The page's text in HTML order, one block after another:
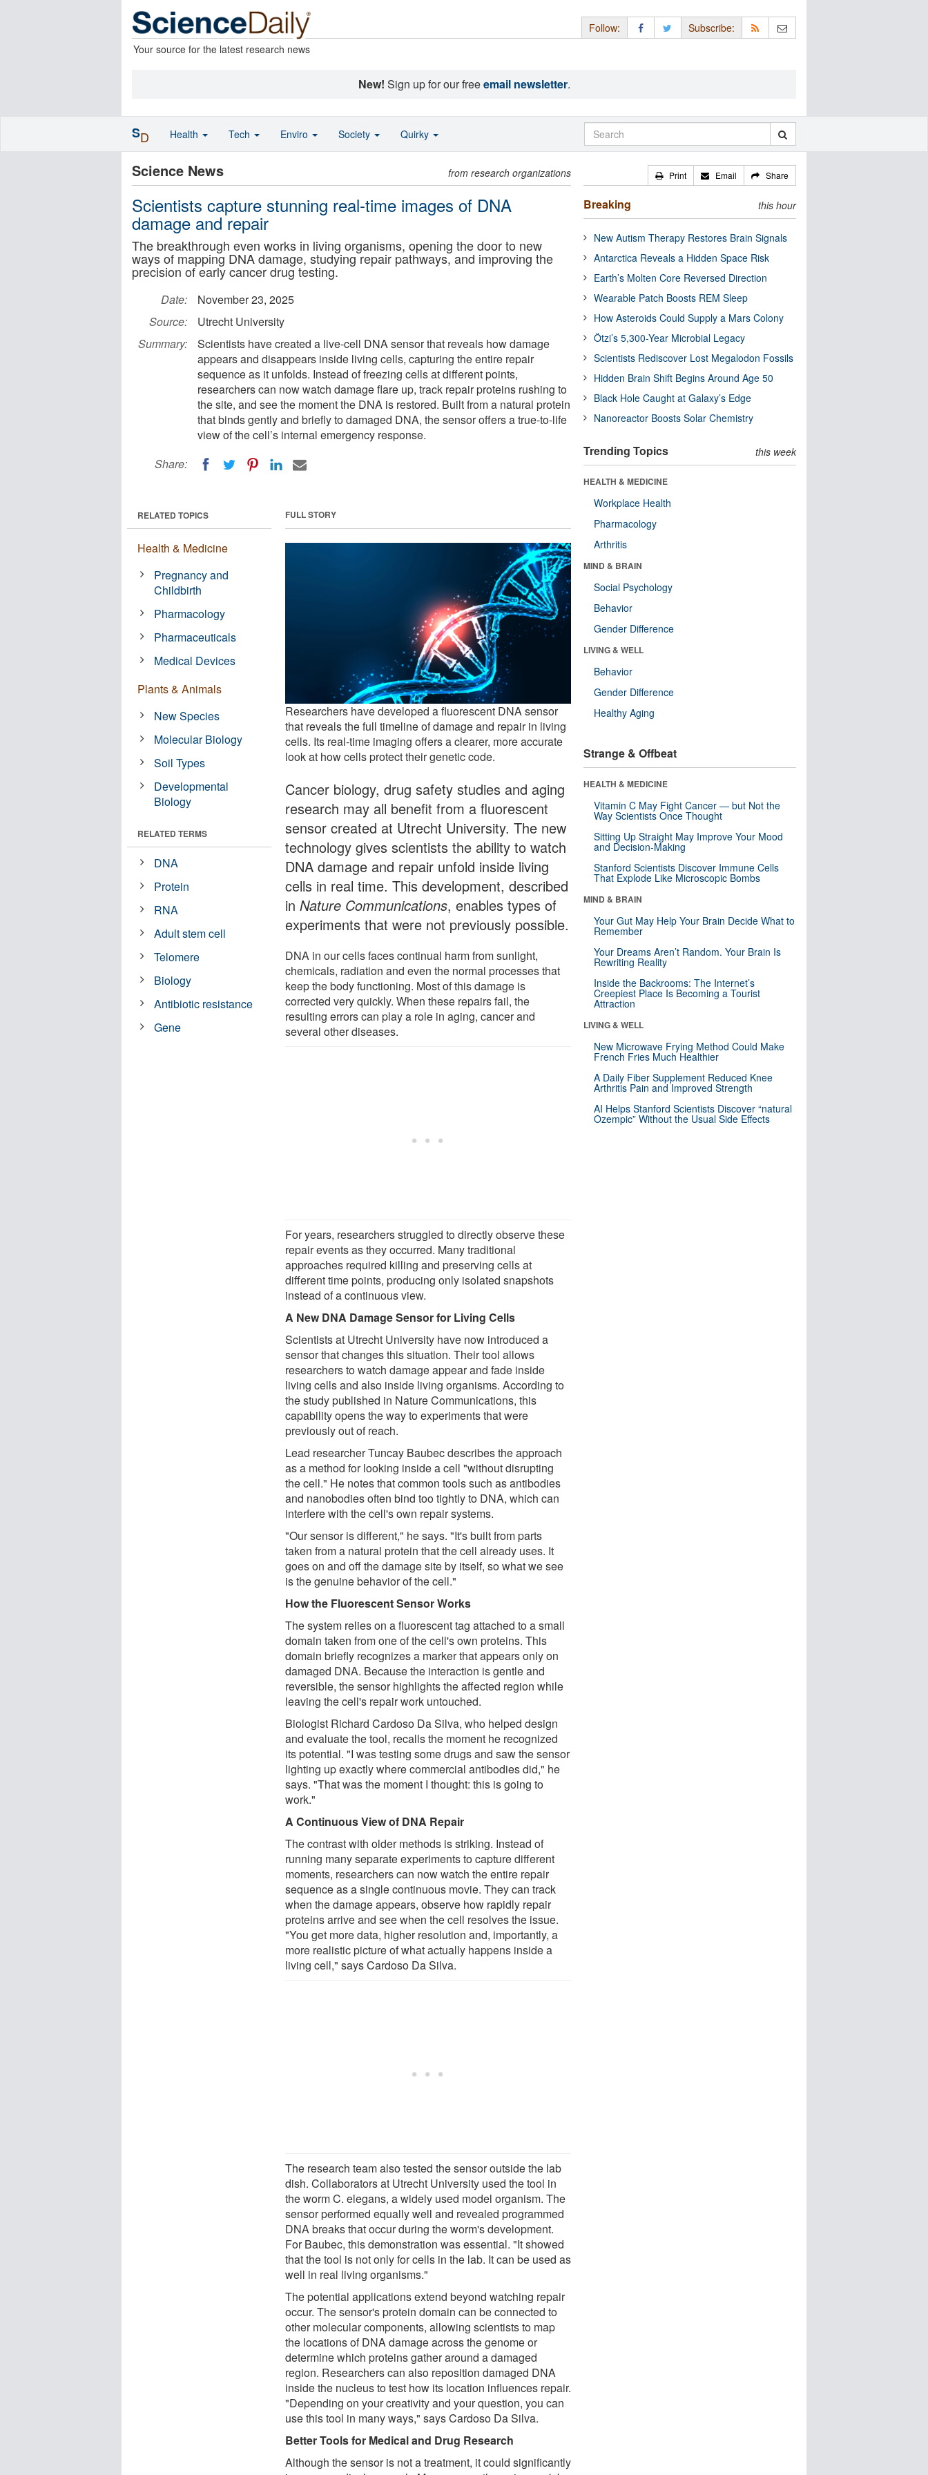
Your source for the latest research news
Follow: Subscribe:
New! Sign up for our freeemail newsletter.
Science News from research organizations
Scientists capture stunning real-time images of DNA
damage and repair
The breakthrough even works in living organisms, opening the door to new
ways of mapping DNA damage, studying repair pathways, and improving the
precision of early cancer drug testing.
Date:
November 23, 2025
Source:
Utrecht University
Summary:
Scientists have created a live-cell DNA sensor that reveals how damage
appears and disappears inside living cells, capturing the entire repair
sequence as it unfolds. Instead of freezing cells at different points,
researchers can now watch damage flare up, track repair proteins rushing to
the site, and see the moment the DNA is restored. Built from a natural protein
that binds gently and briefly to damaged DNA, the sensor offers a true-to-life
view of the cell’s internal emergency response.
Share:
FULL STORY
Researchers have developed a fluorescent DNA sensor
that reveals the full timeline of damage and repair in living
cells. Its real-time imaging offers a clearer, more accurate
look at how cells protect their genetic code.
Cancer biology, drug safety studies and aging
research may all benefit from a fluorescent
sensor created at Utrecht University. The new
technology gives scientists the ability to watch
DNA damage and repair unfold inside living
cells in real time. This development, described
inNature Communications, enables types of
experiments that were not previously possible.
DNA in our cells faces continual harm from sunlight,
chemicals, radiation and even the normal processes that
keep the body functioning. Most of this damage is
corrected very quickly. When these repairs fail, the
resulting errors can play a role in aging, cancer and
several other diseases.
For years, researchers struggled to directly observe these
repair events as they occurred. Many traditional
approaches required killing and preserving cells at
different time points, producing only isolated snapshots
instead of a continuous view.
A New DNA Damage Sensor for Living Cells
Scientists at Utrecht University have now introduced a
sensor that changes this situation. Their tool allows
researchers to watch damage appear and fade inside
living cells and also inside living organisms. According to
the study published in Nature Communications, this
capability opens the way to experiments that were
previously out of reach.
Lead researcher Tuncay Baubec describes the approach
as a method for looking inside a cell "without disrupting
the cell." He notes that common tools such as antibodies
and nanobodies often bind too tightly to DNA, which can
interfere with the cell's own repair systems.
"Our sensor is different," he says. "It's built from parts
taken from a natural protein that the cell already uses. It
goes on and off the damage site by itself, so what we see
is the genuine behavior of the cell."
How the Fluorescent Sensor Works
The system relies on a fluorescent tag attached to a small
domain taken from one of the cell's own proteins. This
domain briefly recognizes a marker that appears only on
damaged DNA. Because the interaction is gentle and
reversible, the sensor highlights the affected region while
leaving the cell's repair work untouched.
Biologist Richard Cardoso Da Silva, who helped design
and evaluate the tool, recalls the moment he recognized
its potential. "I was testing some drugs and saw the sensor
lighting up exactly where commercial antibodies did," he
says. "That was the moment I thought: this is going to
work."
A Continuous View of DNA Repair
The contrast with older methods is striking. Instead of
running many separate experiments to capture different
moments, researchers can now watch the entire repair
sequence as a single continuous movie. They can track
when the damage appears, observe how rapidly repair
proteins arrive and see when the cell resolves the issue.
"You get more data, higher resolution and, importantly, a
more realistic picture of what actually happens inside a
living cell," says Cardoso Da Silva.
The research team also tested the sensor outside the lab
dish. Collaborators at Utrecht University used the tool in
the worm C. elegans, a widely used model organism. The
sensor performed equally well and revealed programmed
DNA breaks that occur during the worm's development.
For Baubec, this demonstration was essential. "It showed
that the tool is not only for cells in the lab. It can be used as
well in real living organisms."
The potential applications extend beyond watching repair
occur. The sensor's protein domain can be connected to
other molecular components, allowing scientists to map
the locations of DNA damage across the genome or
determine which proteins gather around a damaged
region. Researchers can also reposition damaged DNA
inside the nucleus to test how its location influences repair.
"Depending on your creativity and your question, you can
use this tool in many ways," says Cardoso Da Silva.
Better Tools for Medical and Drug Research
Although the sensor is not a treatment, it could significantly
RELATED TOPICS
Health & Medicine
Pregnancy and
Childbirth
Pharmacology
Pharmaceuticals
Medical Devices
Plants & Animals
New Species
Molecular Biology
Soil Types
Developmental
Biology
RELATED TERMS
DNA
Protein
RNA
Adult stem cell
Telomere
Biology
Antibiotic resistance
Gene
Print Email Share
Breaking this hour
New Autism Therapy Restores Brain Signals
Antarctica Reveals a Hidden Space Risk
Earth’s Molten Core Reversed Direction
Wearable Patch Boosts REM Sleep
How Asteroids Could Supply a Mars Colony
Ötzi’s 5,300-Year Microbial Legacy
Scientists Rediscover Lost Megalodon Fossils
Hidden Brain Shift Begins Around Age 50
Black Hole Caught at Galaxy’s Edge
Nanoreactor Boosts Solar Chemistry
Trending Topics this week
HEALTH & MEDICINE
Workplace Health
Pharmacology
Arthritis
MIND & BRAIN
Social Psychology
Behavior
Gender Difference
LIVING & WELL
Behavior
Gender Difference
Healthy Aging
Strange & Offbeat
HEALTH & MEDICINE
Vitamin C May Fight Cancer — but Not the
Way Scientists Once Thought
Sitting Up Straight May Improve Your Mood
and Decision-Making
Stanford Scientists Discover Immune Cells
That Explode Like Microscopic Bombs
MIND & BRAIN
Your Gut May Help Your Brain Decide What to
Remember
Your Dreams Aren’t Random. Your Brain Is
Rewriting Reality
Inside the Backrooms: The Internet’s
Creepiest Place Is Becoming a Tourist
Attraction
LIVING & WELL
New Microwave Frying Method Could Make
French Fries Much Healthier
A Daily Fiber Supplement Reduced Knee
Arthritis Pain and Improved Strength
AI Helps Stanford Scientists Discover “natural
Ozempic” Without the Usual Side Effects
SD Health Tech Enviro Society Quirky